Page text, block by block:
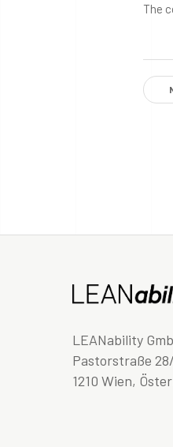
The
LEANability
Pastorstraße
1210 Wien,